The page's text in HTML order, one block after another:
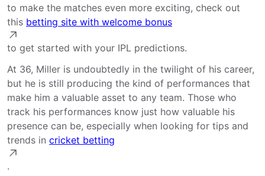
to make the matches even more exciting, check out
this betting site with welcome bonus
to get started with your IPL predictions.
At 36, Miller is undoubtedly in the twilight of his career,
but he is still producing the kind of performances that
make him a valuable asset to any team. Those who
track his performances know just how valuable his
presence can be, especially when looking for tips and
trends in cricket betting
.